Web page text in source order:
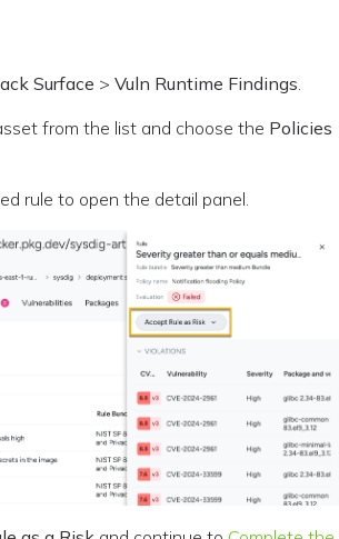
Surface > Vuln Runtime Findings
from the list and choose the Policies
rule to open the detail panel.